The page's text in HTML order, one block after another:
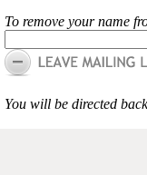
To remove your name
You will be directed